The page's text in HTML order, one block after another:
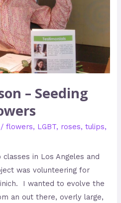
– Seeding
/flowers, LGBT, roses,tulips,
in Los Angeles and
was volunteering for
I wanted to evolve the
an out there, overly large,